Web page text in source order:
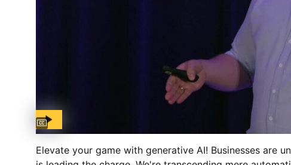
Captions available
Elevate your game with generative AI! Businesses are